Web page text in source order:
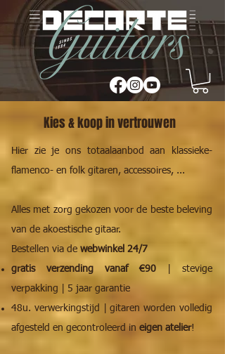
Kies & koop in vertrouwen
Hier zie je ons totaalaanbod aan klassieke-
flamenco- en folk gitaren, accessoires, ...
Alles met zorg gekozen voor de beste beleving
van de akoestische gitaar.
Bestellen via de webwinkel 24/7
gratis verzending vanaf €90 | stevige
verpakking | 5 jaar garantie
48u. verwerkingstijd | gitaren worden volledig
afgesteld en gecontroleerd in eigen atelier!